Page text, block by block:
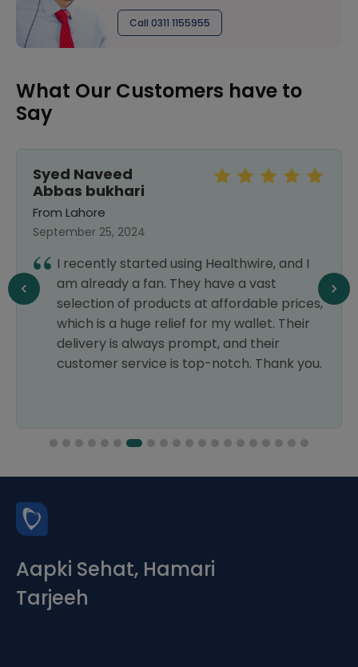
Call 0311 1155955
What Our Customers have to
Say
Syed Naveed
Abbas bukhari
From Lahore
September 25, 2024
I recently started using Healthwire, and I
am already a fan. They have a vast
selection of products at affordable prices,
which is a huge relief for my wallet. Their
delivery is always prompt, and their
customer service is top-notch. Thank you.
Aapki Sehat, Hamari
Tarjeeh